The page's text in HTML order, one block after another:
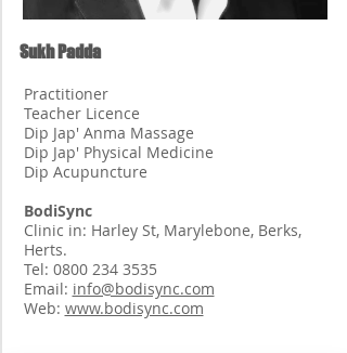
Sukh Padda
Practitioner
Teacher Licence
Dip Jap' Anma Massage
Dip Jap' Physical Medicine
Dip Acupuncture
BodiSync
Clinic in: Harley St, Marylebone, Berks,
Herts.
Tel: 0800 234 3535
Email: info@bodisync.com
Web: www.bodisync.com